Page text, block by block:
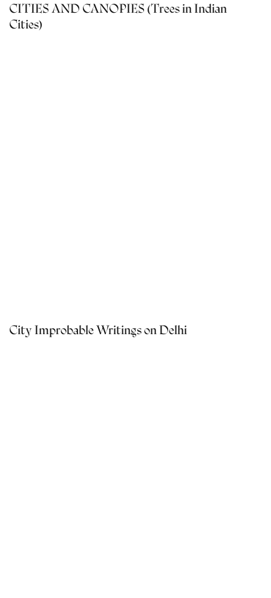
CITIES AND CANOPIES (Trees in Indian
Cities)
City Improbable Writings on Delhi